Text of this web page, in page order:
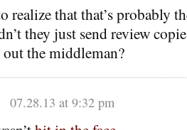
realize that that’s probably
they just send review
the middleman?
07.28.13 at 9:32 pm